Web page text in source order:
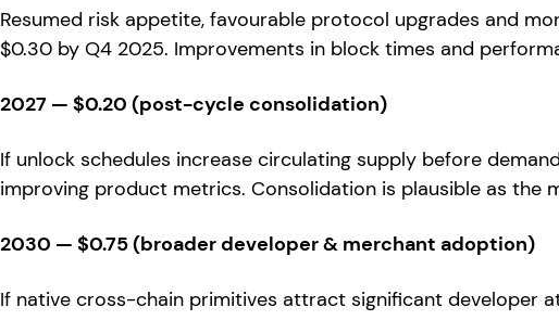
Resumed risk appetite, favourable protocol upgrades and
$0.30 by Q4 2025. Improvements in block times and
2027 — $0.20 (post-cycle consolidation)
If unlock schedules increase circulating supply before
improving product metrics. Consolidation is plausible as the
2030 — $0.75 (broader developer & merchant adoption)
If native cross-chain primitives attract significant developer